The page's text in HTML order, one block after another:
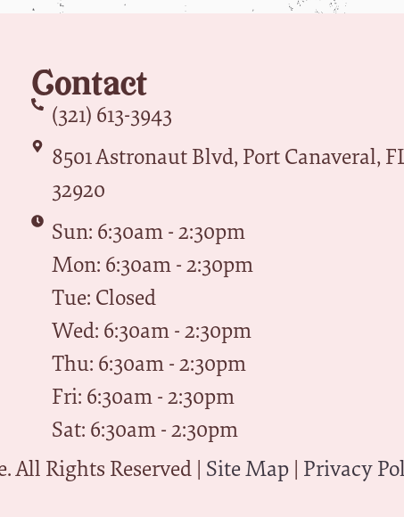
Contact
(321) 613-3943
8501 Astronaut Blvd, Port Canaveral,
32920
Sun: 6:30am - 2:30pm
Mon: 6:30am - 2:30pm
Tue: Closed
Wed: 6:30am - 2:30pm
Thu: 6:30am - 2:30pm
Fri: 6:30am - 2:30pm
Sat: 6:30am - 2:30pm
All Rights Reserved | Site Map | Privacy